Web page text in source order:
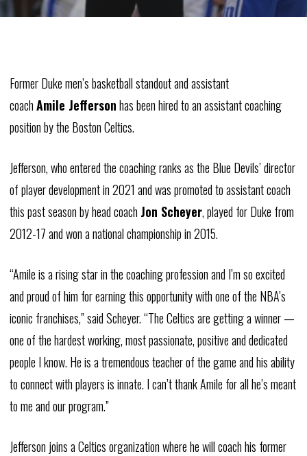
Former Duke men’s basketball standout and assistant
coachAmile Jeffersonhas been hired to an assistant coaching
position by the Boston Celtics.
Jefferson, who entered the coaching ranks as the Blue Devils’ director
of player development in 2021 and was promoted to assistant coach
this past season by head coach Jon Scheyer, played for Duke from
2012-17 and won a national championship in 2015.
“Amileis a rising star in the coaching profession and I’m so excited
and proud of him for earning this opportunity with one of the NBA’s
iconic franchises,” saidScheyer. “The Celtics are getting a winner —
one of the hardest working, most passionate, positive and dedicated
people I know. He is a tremendous teacher of the game and his ability
to connect with players is innate. I can’t thankAmile for all he’s meant
to me and our program.”
Jefferson joins a Celtics organization where he will coach his former